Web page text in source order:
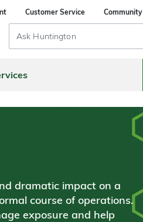
Customer Service Community
Search
Input
dramatic impact on a
course of operations.
exposure and help